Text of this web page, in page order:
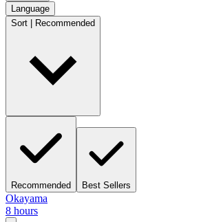
Language
Sort | Recommended
Recommended Best Sellers
Okayama
8 hours